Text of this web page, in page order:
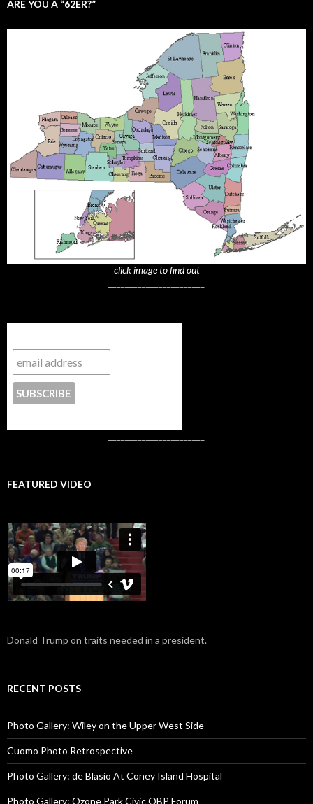
ARE YOU A “62ER?”
click image to find out
FEATURED VIDEO
Donald Trump on traits needed in a president.
RECENT POSTS
Photo Gallery: Wiley on the Upper West Side
Cuomo Photo Retrospective
Photo Gallery: de Blasio At Coney Island Hospital
Photo Gallery: Ozone Park Civic QBP Forum